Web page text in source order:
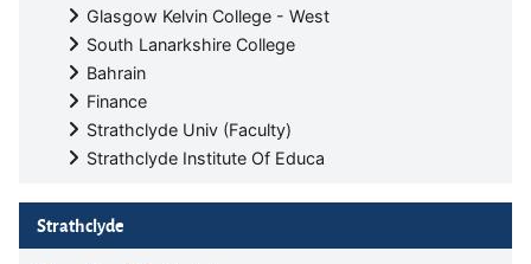
Glasgow Kelvin College - West
South Lanarkshire College
Bahrain
Finance
Strathclyde Univ (Faculty)
Strathclyde Institute Of Educa
Skip Strathclyde
Strathclyde